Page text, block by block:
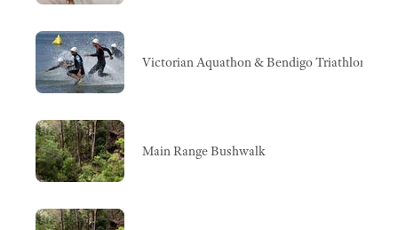
Victorian Aquathon & Bendigo Triathlon
Main Range Bushwalk